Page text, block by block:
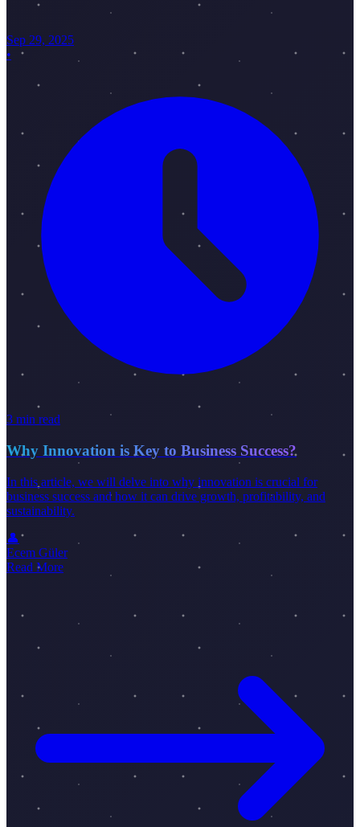
Sep 29, 2025
•
3 min read
Why Innovation is Key to Business Success?
In this article, we will delve into why innovation is crucial for
business success and how it can drive growth, profitability, and
sustainability.
👤
Ecem Güler
Read More